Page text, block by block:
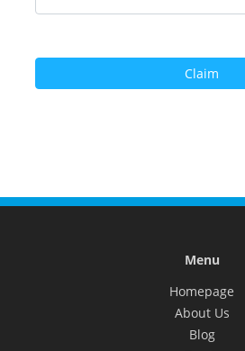
Menu
Homepage
About Us
Blog